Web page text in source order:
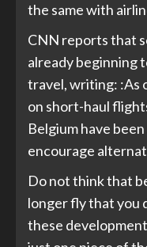
the same with
CNN reports that
already beginning
travel, writing: :As
on short-haul
Belgium have been
encourage
Do not think that
longer fly that you
these